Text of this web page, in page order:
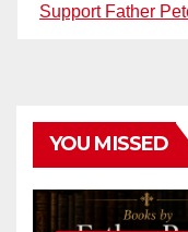
Support Father
YOU MISSED